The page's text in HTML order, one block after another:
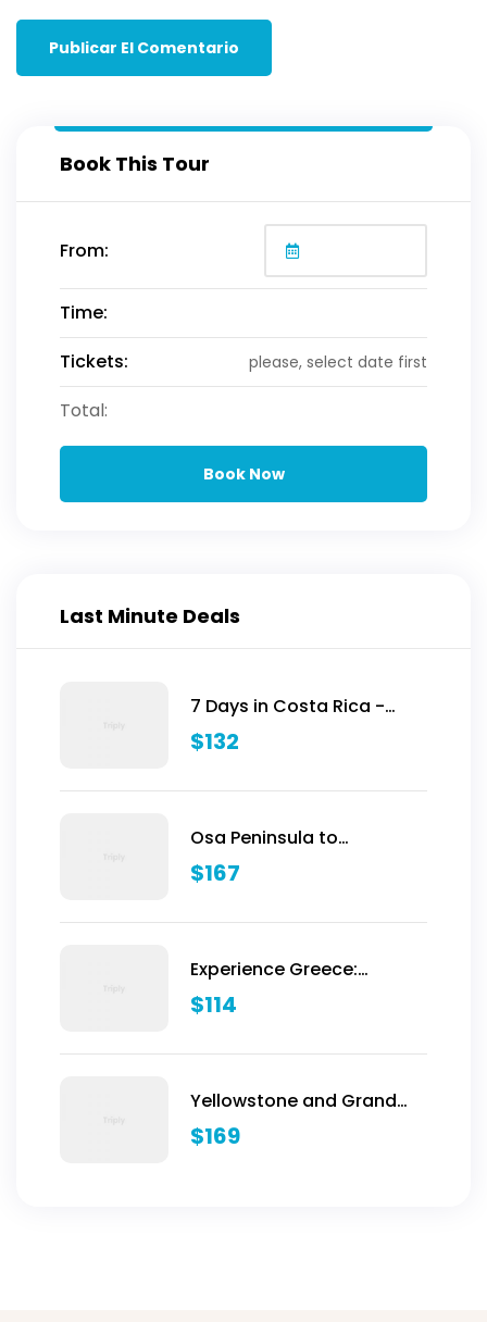
Book This Tour
From:
Time:
Tickets:
please, select date first
Total:
Book Now
Last Minute Deals
7 Days in Costa Rica -
Classic (Self-Drive)
$132
Osa Peninsula to
Dominical
$167
Experience Greece:
Athens, Crete & Santorini-
10 Days
$114
Yellowstone and Grand
Teton Adventure - 6 Day
$169